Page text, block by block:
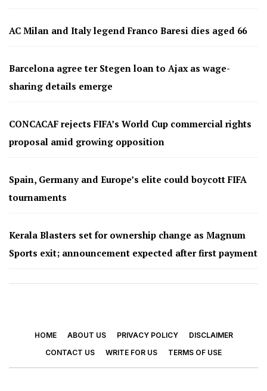
AC Milan and Italy legend Franco Baresi dies aged 66
Barcelona agree ter Stegen loan to Ajax as wage-
sharing details emerge
CONCACAF rejects FIFA’s World Cup commercial rights
proposal amid growing opposition
Spain, Germany and Europe’s elite could boycott FIFA
tournaments
Kerala Blasters set for ownership change as Magnum
Sports exit; announcement expected after first payment
HOME ABOUT US PRIVACY POLICY
DISCLAIMER
CONTACT US
WRITE FOR US TERMS OF USE